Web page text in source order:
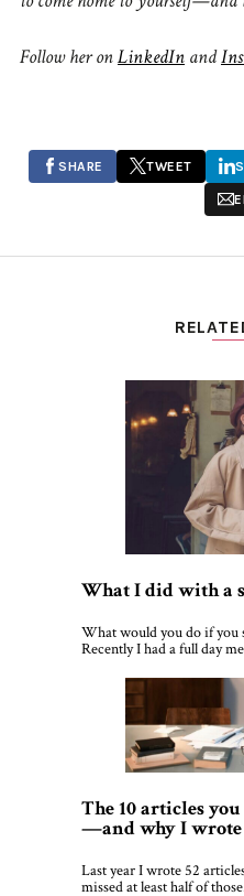
Follow her onLinkedIn and
SHARE TWEET
What I did with a
What would you do if you
Recently I had a full day
The 10 articles
—and why I wrote
Last year I wrote 52
missed at least half of